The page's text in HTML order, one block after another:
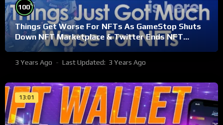
100%
Things Get Worse For NFTs As GameStop Shuts
Down NFT Marketplace & Twitter Ends NFT
Support
3 Years Ago Last Updated: 3 Years Ago
13:01